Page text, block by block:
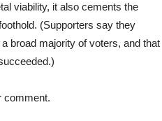
viability, it also cements the
(Supporters say they
broad majority of voters, and that
comment.